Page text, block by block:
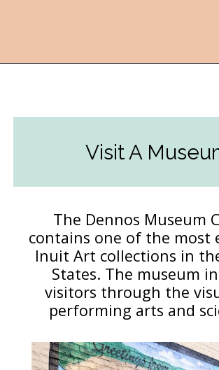
The Dennos Museum
contains one of the most
Inuit Art collections in
States. The museum
visitors through the
performing arts and
Visit A